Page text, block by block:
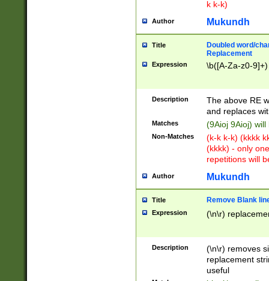
k k-k)
Author Mukundh
Title
Doubled word/
Replacement
Expression \b([A-Za-z0-
Description
The above RE
and replaces
Matches (9Aioj 9Aioj)
Non-Matches
(k-k k-k) (kkkk
(kkkk) - only
repetitions will
Author Mukundh
Title Remove Blank
Expression (\n\r)
Description
(\n\r) removes
replacement
useful